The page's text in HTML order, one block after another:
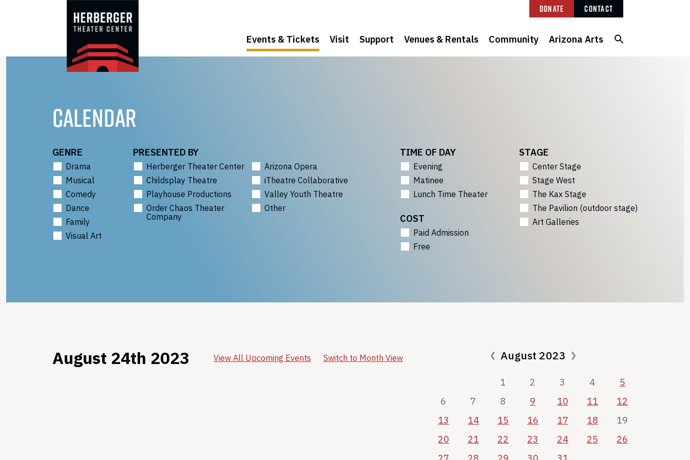
Donate Contact
Events & Tickets Visit Support Venues & Rentals Community Arizona Arts
CALENDAR
GENRE
Drama
Musical
Comedy
Dance
Family
Visual Art
PRESENTED BY
Herberger Theater Center
Arizona Opera
Childsplay Theatre
iTheatre Collaborative
Playhouse Productions
Valley Youth Theatre
Order Chaos Theater
Company
Other
TIME OF DAY
Evening
Matinee
Lunch Time Theater
COST
Paid Admission
Free
STAGE
Center Stage
Stage West
The Kax Stage
The Pavilion (outdoor stage)
Art Galleries
August 24th 2023 View All Upcoming Events Switch to Month View August 2023
1 2 3 4
5
6
7 8 9 10 11
12
13
14 15 16 17 18
19
20
21 22 23 24 25
26